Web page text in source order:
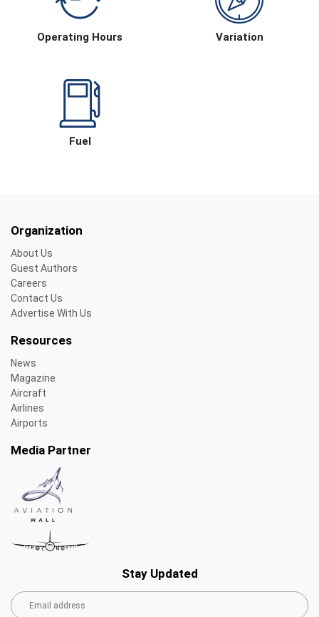
Operating Hours Variation
Fuel
Organization
About Us
Guest Authors
Careers
Contact Us
Advertise With Us
Resources
News
Magazine
Aircraft
Airlines
Airports
Media Partner
Stay Updated